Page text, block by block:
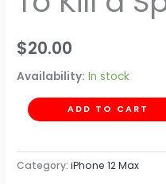
$20.00
Availability: In stock
ADD TO CART
Category:iPhone 12 Max